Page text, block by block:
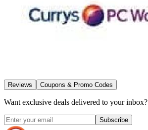
Reviews Coupons & Promo Codes
Want exclusive deals delivered to your inbox?
Subscribe